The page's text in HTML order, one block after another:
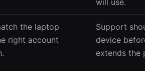
will use.
the laptop
right account
Support
device
extends the